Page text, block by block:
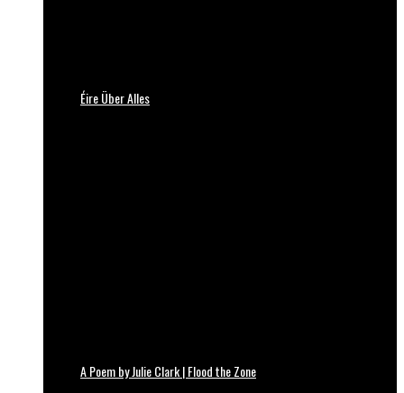
Éire Über Alles
A Poem by Julie Clark | Flood the Zone